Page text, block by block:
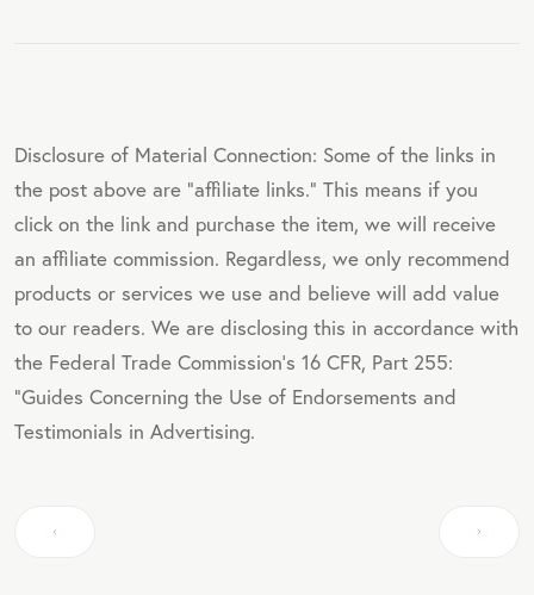
Disclosure of Material Connection: Some of the links in
the post above are "affiliate links." This means if you
click on the link and purchase the item, we will receive
an affiliate commission. Regardless, we only recommend
products or services we use and believe will add value
to our readers. We are disclosing this in accordance with
the Federal Trade Commission's 16 CFR, Part 255:
"Guides Concerning the Use of Endorsements and
Testimonials in Advertising.